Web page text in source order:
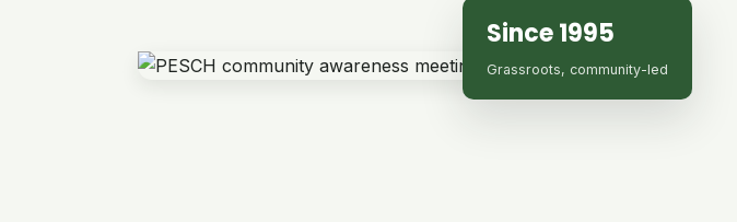
Since 1995
Grassroots, community-led